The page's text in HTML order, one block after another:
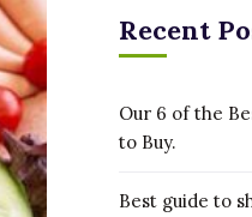
Recent
Our 6 of the
to Buy.
Best guide to